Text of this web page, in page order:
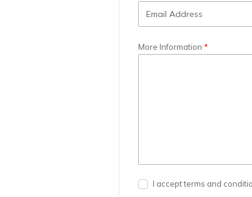
More Information
I accept terms and